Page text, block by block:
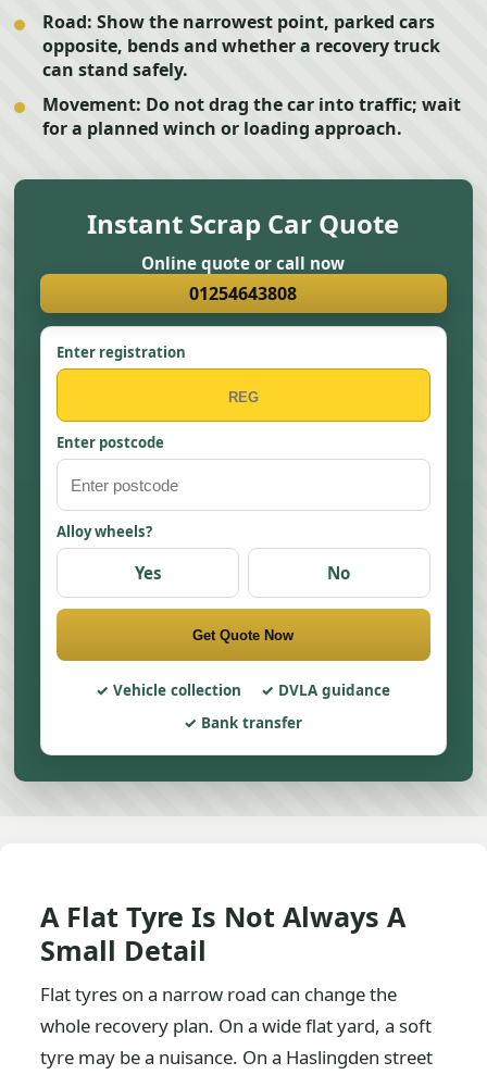
Road: Show the narrowest point, parked cars
opposite, bends and whether a recovery truck
can stand safely.
Movement: Do not drag the car into traffic; wait
for a planned winch or loading approach.
Instant Scrap Car Quote
Online quote or call now
01254643808
Enter registration
Enter postcode
Alloy wheels?
Yes No
Get Quote Now
Vehicle collection
DVLA guidance
Bank transfer
A Flat Tyre Is Not Always A
Small Detail
Flat tyres on a narrow road can change the
whole recovery plan. On a wide flat yard, a soft
tyre may be a nuisance. On a Haslingden street